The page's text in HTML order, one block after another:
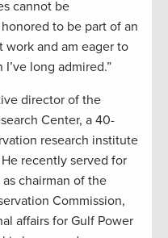
cannot be
honored to be part of an
work and am eager to
long admired.”
director of the
Center, a 40-
research institute
recently served for
chairman of the
Commission,
affairs for Gulf Power